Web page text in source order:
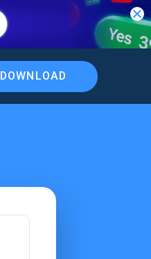
DOWNLOAD